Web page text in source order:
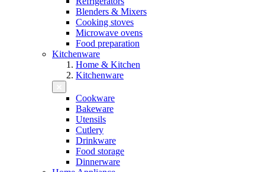
Blenders & Mixers
Cooking stoves
Microwave ovens
Food preparation
Kitchenware
Home & Kitchen
Kitchenware
Cookware
Bakeware
Utensils
Cutlery
Drinkware
Food storage
Dinnerware